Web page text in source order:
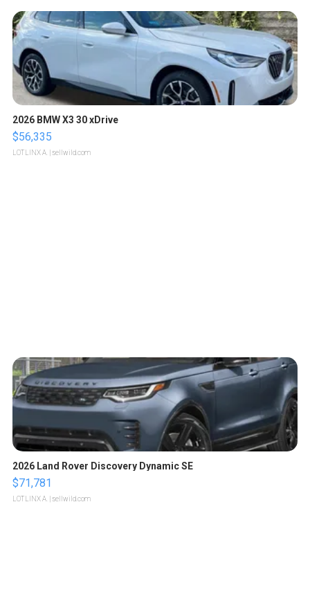
2026 BMW X3 30 xDrive
$56,335
LOTLINX A. | sellwild.com
2026 Land Rover Discovery Dynamic SE
$71,781
LOTLINX A. | sellwild.com